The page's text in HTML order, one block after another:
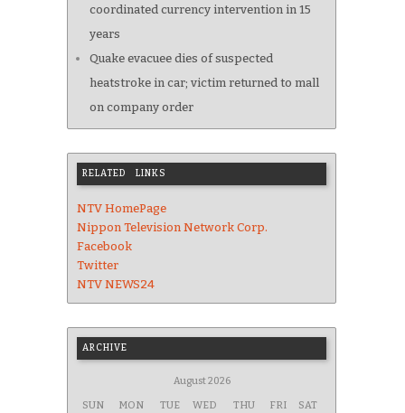
coordinated currency intervention in 15
years
Quake evacuee dies of suspected
heatstroke in car; victim returned to mall
on company order
RELATED LINKS
NTV HomePage
Nippon Television Network Corp.
Facebook
Twitter
NTV NEWS24
ARCHIVE
August 2026
SUN MON TUE WED THU FRI SAT